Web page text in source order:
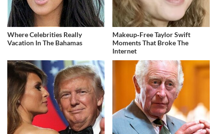
Where Celebrities Really
Vacation In The Bahamas
Makeup‑Free Taylor Swift
Moments That Broke The
Internet